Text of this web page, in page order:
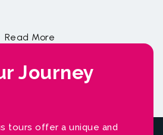
Journey
tours offer a unique and